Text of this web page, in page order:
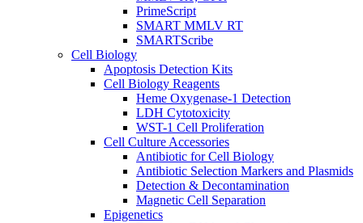
PrimeScript
SMART MMLV RT
SMARTScribe
Cell Biology
Apoptosis Detection Kits
Cell Biology Reagents
Heme Oxygenase-1 Detection
LDH Cytotoxicity
WST-1 Cell Proliferation
Cell Culture Accessories
Antibiotic for Cell Biology
Antibiotic Selection Markers and Plasmids
Detection & Decontamination
Magnetic Cell Separation
Epigenetics